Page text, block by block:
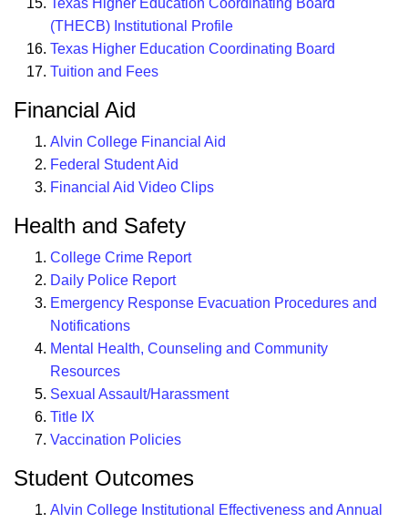
(THECB) Institutional Profile
Texas Higher Education Coordinating Board
Tuition and Fees
Financial Aid
Alvin College Financial Aid
Federal Student Aid
Financial Aid Video Clips
Health and Safety
College Crime Report
Daily Police Report
Emergency Response Evacuation Procedures and
Notifications
Mental Health, Counseling and Community
Resources
Sexual Assault/Harassment
Title IX
Vaccination Policies
Student Outcomes
Alvin College Institutional Effectiveness and Annual